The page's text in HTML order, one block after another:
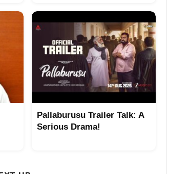
Pallaburusu Trailer Talk: A
Serious Drama!